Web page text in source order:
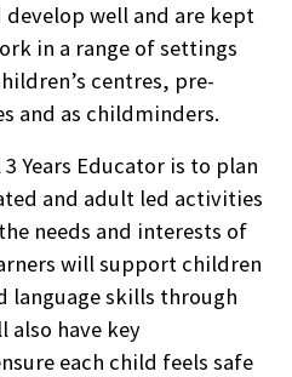
well and are kept
in a range of settings
centres, pre-
and as childminders.
Years Educator is to plan
and adult led activities
needs and interests of
will support children
language skills through
also have key
each child feels safe